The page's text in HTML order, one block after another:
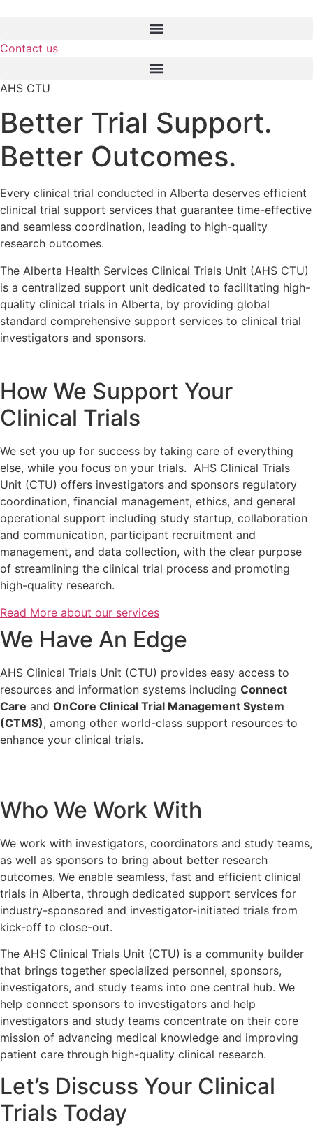
content
Contact us
AHS CTU
Better Trial Support.
Better Outcomes.
Every clinical trial conducted in Alberta deserves efficient
clinical trial support services that guarantee time-effective
and seamless coordination, leading to high-quality
research outcomes.
The Alberta Health Services Clinical Trials Unit (AHS CTU)
is a centralized support unit dedicated to facilitating high-
quality clinical trials in Alberta, by providing global
standard comprehensive support services to clinical trial
investigators and sponsors.
How We Support Your
Clinical Trials
We set you up for success by taking care of everything
else, while you focus on your trials. AHS Clinical Trials
Unit (CTU) offers investigators and sponsors regulatory
coordination, financial management, ethics, and general
operational support including study startup, collaboration
and communication, participant recruitment and
management, and data collection, with the clear purpose
of streamlining the clinical trial process and promoting
high-quality research.
Read More about our services
We Have An Edge
AHS Clinical Trials Unit (CTU) provides easy access to
resources and information systems including Connect
Care and OnCore Clinical Trial Management System
(CTMS), among other world-class support resources to
enhance your clinical trials.
Who We Work With
We work with investigators, coordinators and study teams,
as well as sponsors to bring about better research
outcomes. We enable seamless, fast and efficient clinical
trials in Alberta, through dedicated support services for
industry-sponsored and investigator-initiated trials from
kick-off to close-out.
The AHS Clinical Trials Unit (CTU) is a community builder
that brings together specialized personnel, sponsors,
investigators, and study teams into one central hub. We
help connect sponsors to investigators and help
investigators and study teams concentrate on their core
mission of advancing medical knowledge and improving
patient care through high-quality clinical research​.
Let’s Discuss Your Clinical
Trials Today